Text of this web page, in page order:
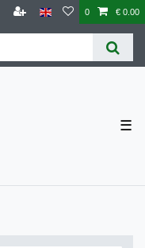
0 € 0.00
☰